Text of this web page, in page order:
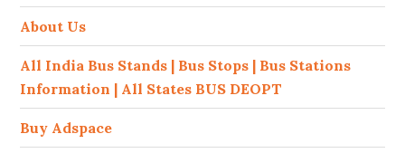
About Us
All India Bus Stands | Bus Stops | Bus Stations
Information | All States BUS DEOPT
Buy Adspace